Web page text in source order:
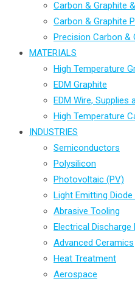
Carbon & Graphite
Carbon & Graphite
Precision Carbon &
MATERIALS
High Temperature
EDM Graphite
EDM Wire, Supplies
High Temperature
INDUSTRIES
Semiconductors
Polysilicon
Photovoltaic (PV)
Light Emitting Diode
Abrasive Tooling
Electrical Discharge
Advanced Ceramics
Heat Treatment
Aerospace